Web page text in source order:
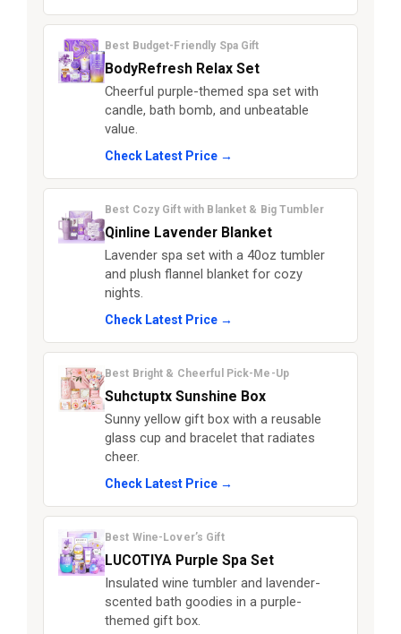
Best Budget-Friendly Spa Gift
BodyRefresh Relax Set
Cheerful purple-themed spa set with
candle, bath bomb, and unbeatable
value.
Check Latest Price →
Best Cozy Gift with Blanket & Big Tumbler
Qinline Lavender Blanket
Lavender spa set with a 40oz tumbler
and plush flannel blanket for cozy
nights.
Check Latest Price →
Best Bright & Cheerful Pick-Me-Up
Suhctuptx Sunshine Box
Sunny yellow gift box with a reusable
glass cup and bracelet that radiates
cheer.
Check Latest Price →
Best Wine-Lover’s Gift
LUCOTIYA Purple Spa Set
Insulated wine tumbler and lavender-
scented bath goodies in a purple-
themed gift box.